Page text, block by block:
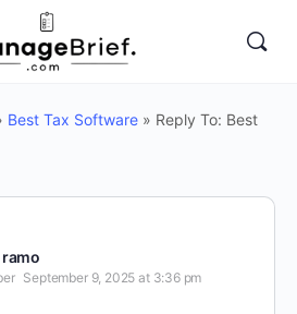
Best Tax Software » Reply To: Best
September 9, 2025 at 3:36 pm